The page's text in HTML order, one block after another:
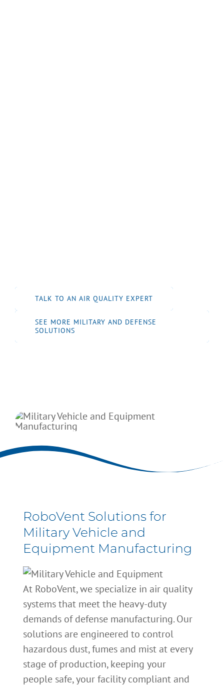
TALK TO AN AIR QUALITY EXPERT
SEE MORE MILITARY AND DEFENSE
SOLUTIONS
RoboVent Solutions for
Military Vehicle and
Equipment Manufacturing
At RoboVent, we specialize in air quality
systems that meet the heavy-duty
demands of defense manufacturing. Our
solutions are engineered to control
hazardous dust, fumes and mist at every
stage of production, keeping your
people safe, your facility compliant and